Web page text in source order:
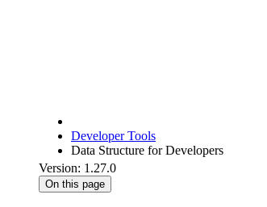
Developer Tools
Data Structure for Developers
Version: 1.27.0
On this page